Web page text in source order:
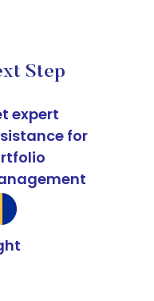
Step
expert
for